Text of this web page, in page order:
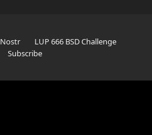
Nostr
LUP 666 BSD Challenge
Subscribe